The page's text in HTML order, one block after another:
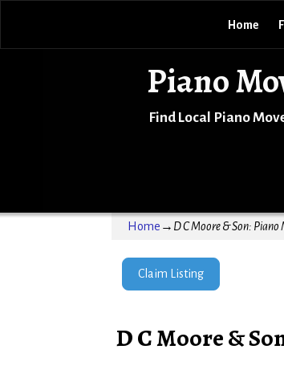
Piano
Find Local Piano
Home
Home → D C Moore & Son:
Claim Listing
D C Moore &